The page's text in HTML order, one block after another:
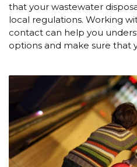
that your wastewater
local regulations. Working
contact can help you
options and make sure that